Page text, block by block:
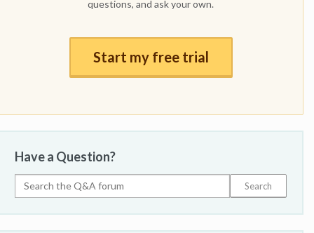
questions, and ask your own.
Start my free trial
Have a Question?